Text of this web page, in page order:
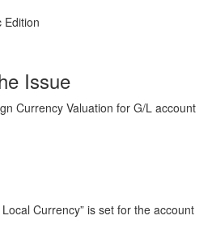
Edition
Issue
Currency Valuation for G/L account
Currency” is set for the account